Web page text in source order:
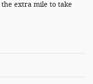
extra mile to take